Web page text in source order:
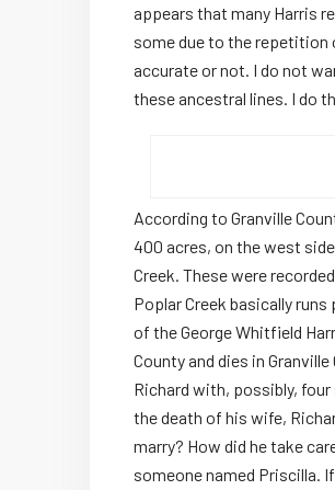
appears that many Harris
some due to the repetition
accurate or not. I do not
these ancestral lines. I do
According to Granville
400 acres, on the west
Creek. These were
Poplar Creek basically
of the George Whitfield
County and dies in
Richard with, possibly, four
the death of his wife,
marry? How did he take
someone named Priscilla.